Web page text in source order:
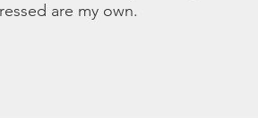
are my own.